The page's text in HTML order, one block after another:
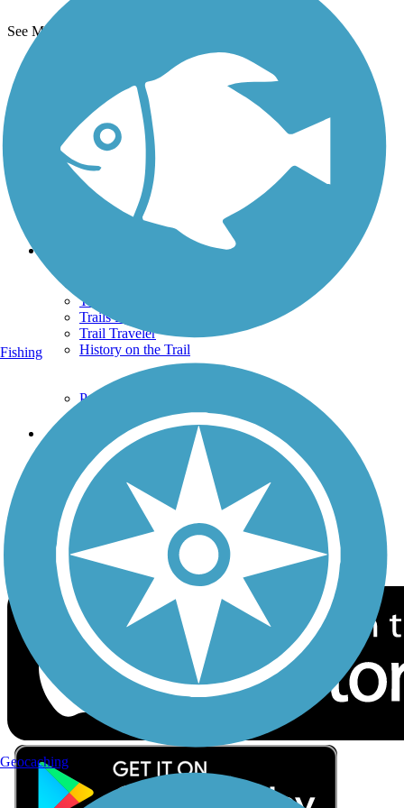
See More Nearby Trails
TrailLink FAQ
Technical Support
Donate
Go Unlimited
Get the TrailLink App
Terms and Conditions
Trails By City
Trails By Activity
Trail Traveler
History on the Trail
Privacy
Follow Us
Sign up for eNews
Download the free TrailLink app!
Fishing
Geocaching